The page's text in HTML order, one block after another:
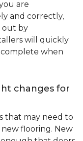
are
and correctly,
out by
will quickly
when
changes for
that may need to
flooring. New